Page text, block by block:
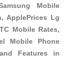
Mobile
ApplePrices Lg
Mobile Rates,
Mobile Phone
Features in